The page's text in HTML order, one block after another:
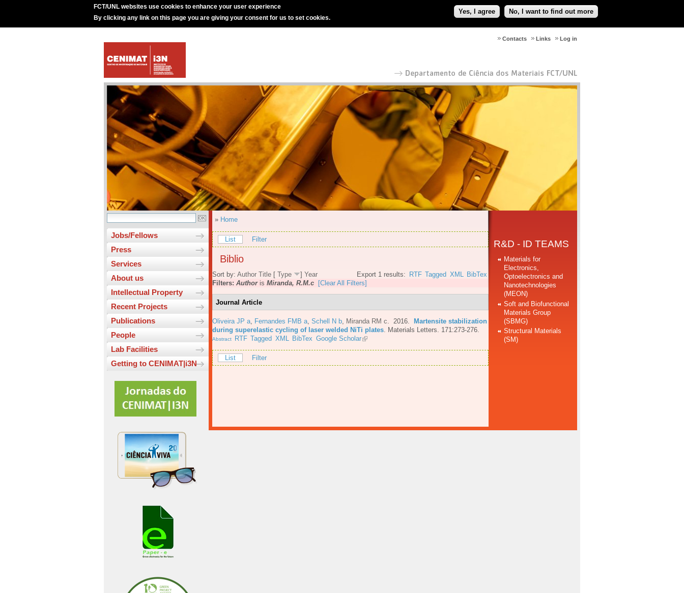
FCT/UNL websites use cookies to enhance your user experience
By clicking any link on this page you are giving your consent for us to set cookies.
Yes, I agree No, I want to find out more
Log in
Links
Contacts
Jobs/Fellows
Press
Services
About us
Intellectual Property
Recent Projects
Publications
People
Lab Facilities
Getting to CENIMAT|i3N
» Home
List Filter
Biblio
Export 1 results: RTF Tagged XML BibTex
Sort by: Author Title [ Type ] Year
Filters: Authoris Miranda, R.M.c [Clear All Filters]
Journal Article
Oliveira JP a Fernandes FMB a Schell N b Miranda RM c . 2016.
Martensite stabilization
during superelastic cycling of laser welded NiTi plates
Materials Letters. 171:273-276.
Abstract RTF Tagged XML BibTex Google Scholar
List Filter
R&D - ID TEAMS
Materials for
Electronics,
Optoelectronics and
Nanotechnologies
(MEON)
Soft and Biofunctional
Materials Group
(SBMG)
Structural Materials
(SM)